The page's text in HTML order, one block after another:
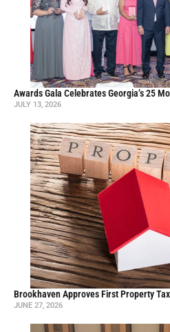
Awards Gala Celebrates Georgia’s 25
JULY 13, 2026
Brookhaven Approves First Property
JUNE 27, 2026